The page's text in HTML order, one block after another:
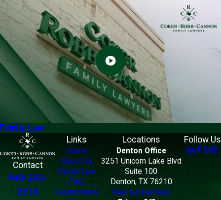
Family Law
Contact
940-293-
2313
Links
Home
About Us
Family Law
FAQ
Testimonials
Locations
Denton Office
3251 Unicorn Lake Blvd
Suite 100
Denton, TX 76210
Map & Directions
Follow Us